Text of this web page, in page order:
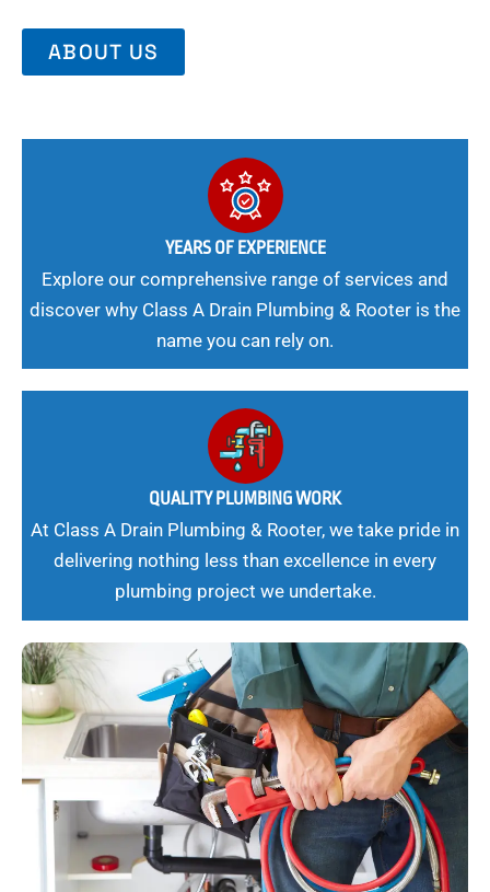
ABOUT US
YEARS OF EXPERIENCE
Explore our comprehensive range of services and
discover why Class A Drain Plumbing & Rooter is the
name you can rely on.
QUALITY PLUMBING WORK
At Class A Drain Plumbing & Rooter, we take pride in
delivering nothing less than excellence in every
plumbing project we undertake.